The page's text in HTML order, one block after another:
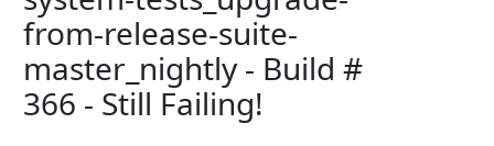
from-release-suite-
master_nightly - Build #
366 - Still Failing!